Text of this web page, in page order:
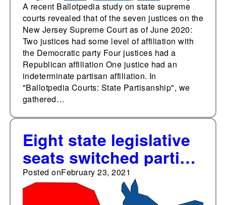
A recent Ballotpedia study on state supreme
courts revealed that of the seven justices on the
New Jersey Supreme Court as of June 2020:
Two justices had some level of affiliation with
the Democratic party Four justices had a
Republican affiliation One justice had an
indeterminate partisan affiliation. In
"Ballotpedia Courts: State Partisanship", we
gathered…
Eight state legislative
seats switched parties
in special elections
last year
Posted onFebruary 23, 2021